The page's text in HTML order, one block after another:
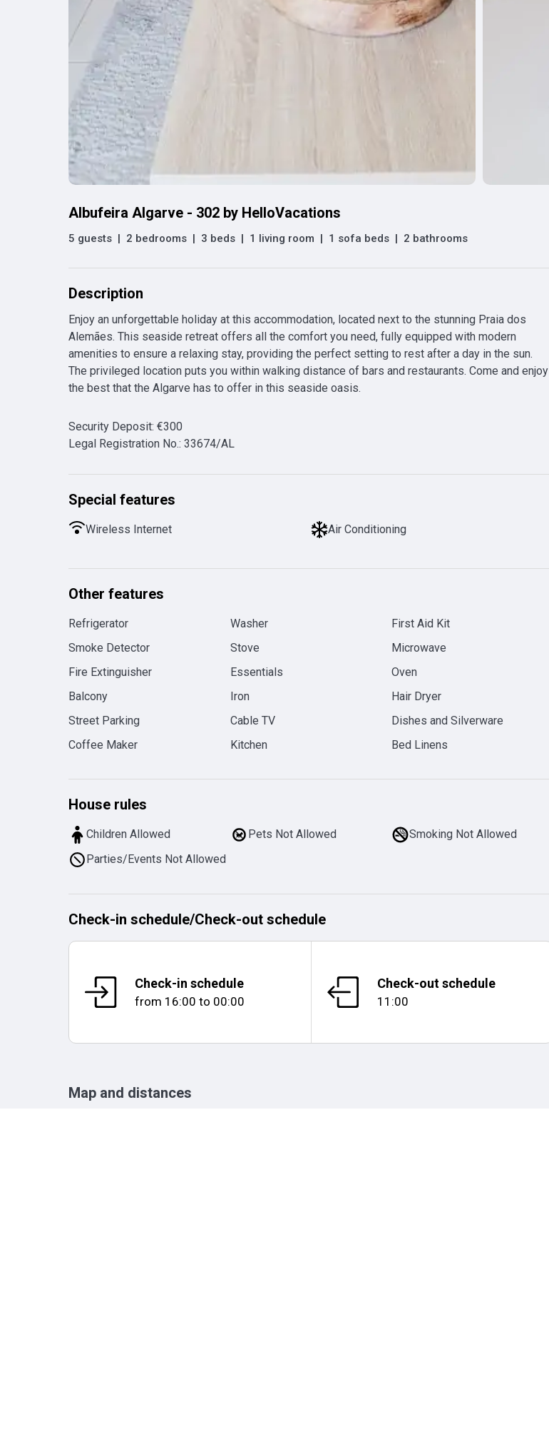
Albufeira Algarve - 302 by HelloVacations
5 guests | 2 bedrooms | 3 beds | 1 living room | 1 sofa beds | 2 bathrooms
Description
Enjoy an unforgettable holiday at this accommodation, located next to the stunning Praia dos
Alemães. This seaside retreat offers all the comfort you need, fully equipped with modern
amenities to ensure a relaxing stay, providing the perfect setting to rest after a day in the sun.
The privileged location puts you within walking distance of bars and restaurants. Come and enjoy
the best that the Algarve has to offer in this seaside oasis.
Security Deposit: €300
Legal Registration No.: 33674/AL
Special features
Wireless Internet Air Conditioning
Other features
Refrigerator Washer
First Aid Kit
Smoke Detector
Stove
Microwave
Fire Extinguisher
Essentials
Oven
Balcony
Iron
Hair Dryer
Street Parking
Cable TV
Dishes and Silverware
Coffee Maker
Kitchen Bed Linens
House rules
Children Allowed Pets Not Allowed
Smoking Not Allowed
Parties/Events Not Allowed
Check-in schedule/Check-out schedule
Check-in schedule
from 16:00 to 00:00
Check-out schedule
11:00
Map and distances